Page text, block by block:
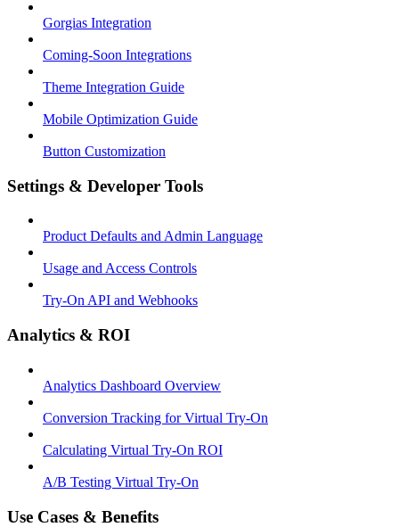
Gorgias Integration
Coming-Soon Integrations
Theme Integration Guide
Mobile Optimization Guide
Button Customization
Settings & Developer Tools
Product Defaults and Admin Language
Usage and Access Controls
Try-On API and Webhooks
Analytics & ROI
Analytics Dashboard Overview
Conversion Tracking for Virtual Try-On
Calculating Virtual Try-On ROI
A/B Testing Virtual Try-On
Use Cases & Benefits